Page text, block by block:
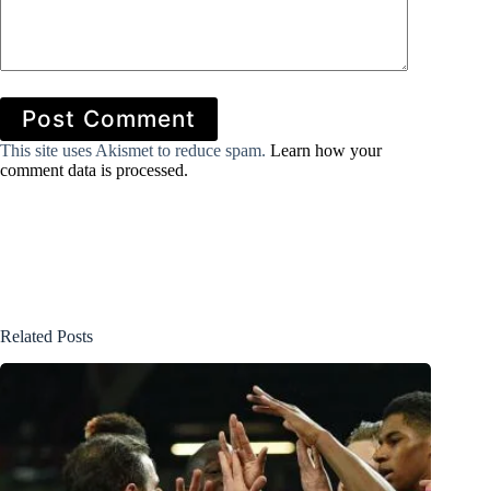
Post Comment
This site uses Akismet to reduce spam. Learn how your
comment data is processed.
Related Posts